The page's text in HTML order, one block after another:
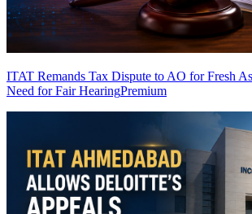
ITAT Remands Tax Dispute to AO for Fresh
Need for Fair HearingPremium